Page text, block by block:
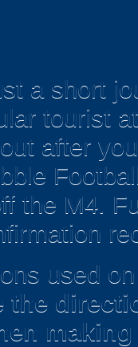
a short
tourist
after
the M4.
used
the